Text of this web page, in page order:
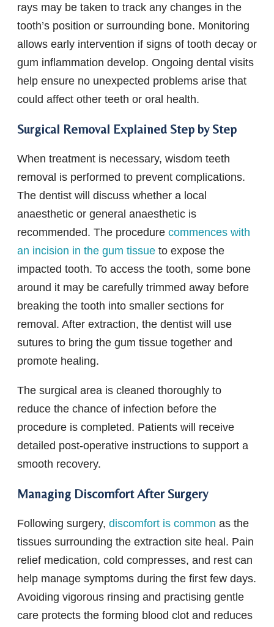
rays may be taken to track any changes in the
tooth’s position or surrounding bone. Monitoring
allows early intervention if signs of tooth decay or
gum inflammation develop. Ongoing dental visits
help ensure no unexpected problems arise that
could affect other teeth or oral health.
Surgical Removal Explained Step by Step
When treatment is necessary, wisdom teeth
removal is performed to prevent complications.
The dentist will discuss whether a local
anaesthetic or general anaesthetic is
recommended. The procedure commences with
an incision in the gum tissue to expose the
impacted tooth. To access the tooth, some bone
around it may be carefully trimmed away before
breaking the tooth into smaller sections for
removal. After extraction, the dentist will use
sutures to bring the gum tissue together and
promote healing.
The surgical area is cleaned thoroughly to
reduce the chance of infection before the
procedure is completed. Patients will receive
detailed post-operative instructions to support a
smooth recovery.
Managing Discomfort After Surgery
Following surgery, discomfort is common as the
tissues surrounding the extraction site heal. Pain
relief medication, cold compresses, and rest can
help manage symptoms during the first few days.
Avoiding vigorous rinsing and practising gentle
care protects the forming blood clot and reduces